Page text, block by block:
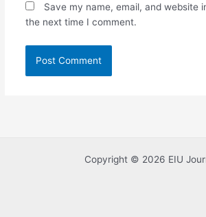
Save my name, email, and website
the next time I comment.
Copyright © 2026 EIU